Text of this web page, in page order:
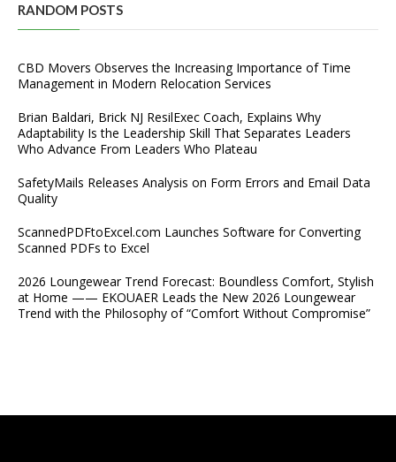
RANDOM POSTS
CBD Movers Observes the Increasing Importance of Time
Management in Modern Relocation Services
Brian Baldari, Brick NJ ResilExec Coach, Explains Why
Adaptability Is the Leadership Skill That Separates Leaders
Who Advance From Leaders Who Plateau
SafetyMails Releases Analysis on Form Errors and Email Data
Quality
ScannedPDFtoExcel.com Launches Software for Converting
Scanned PDFs to Excel
2026 Loungewear Trend Forecast: Boundless Comfort, Stylish
at Home —— EKOUAER Leads the New 2026 Loungewear
Trend with the Philosophy of “Comfort Without Compromise”